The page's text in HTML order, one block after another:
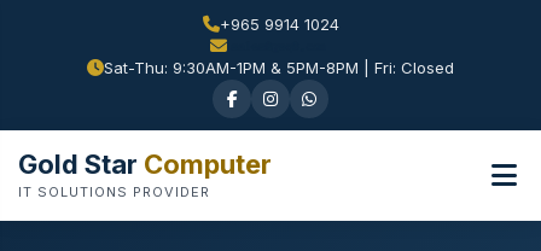
+965 9914 1024
Sat-Thu: 9:30AM-1PM & 5PM-8PM | Fri: Closed
Gold Star Computer
IT SOLUTIONS PROVIDER